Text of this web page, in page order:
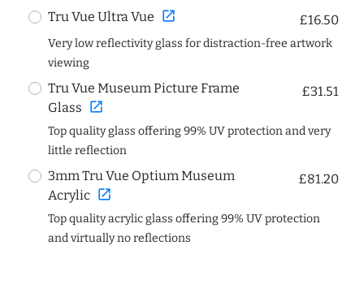
Tru Vue Ultra Vue open_in_new £16.50
Very low reflectivity glass for distraction-free artwork
viewing
Tru Vue Museum Picture Frame
Glass open_in_new
£31.51
Top quality glass offering 99% UV protection and very
little reflection
3mm Tru Vue Optium Museum
Acrylic open_in_new
£81.20
Top quality acrylic glass offering 99% UV protection
and virtually no reflections